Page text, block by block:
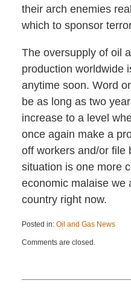
their arch enemies
which to sponsor
The oversupply of oil
production worldwide
anytime soon. Word
be as long as two
increase to a level
once again make a
off workers and/or file
situation is one more
economic malaise we
country right now.
Posted in: Oil and Gas News
February
12:53
Comments are closed.